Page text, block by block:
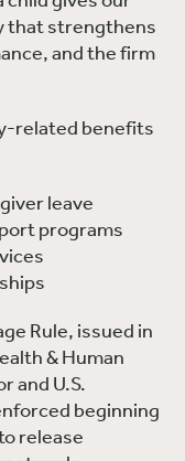
that strengthens
and the firm
related benefits
leave
programs
Rule, issued in
& Human
and U.S.
beginning
release